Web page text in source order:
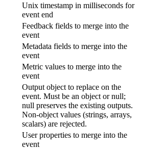
Unix timestamp in milliseconds for
event end
Feedback fields to merge into the
event
Metadata fields to merge into the
event
Metric values to merge into the
event
Output object to replace on the
event. Must be an object or null;
null preserves the existing outputs.
Non-object values (strings, arrays,
scalars) are rejected.
User properties to merge into the
event